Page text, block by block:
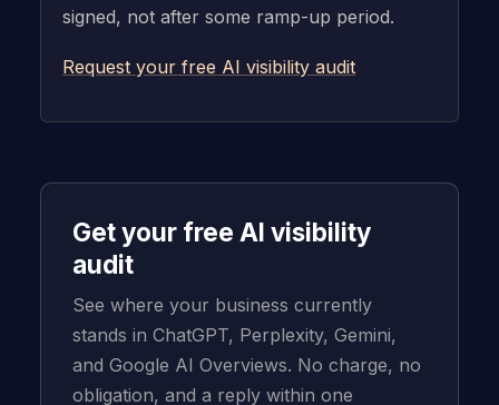
signed, not after some ramp-up period.
Request your free AI visibility audit
Get your free AI visibility
audit
See where your business currently
stands in ChatGPT, Perplexity, Gemini,
and Google AI Overviews. No charge, no
obligation, and a reply within one